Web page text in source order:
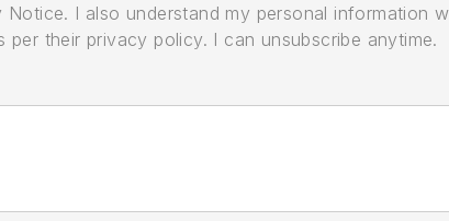
I also understand my personal information
their privacy policy. I can unsubscribe anytime.